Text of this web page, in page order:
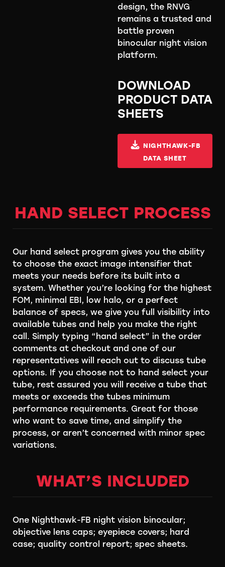
design, the RNVG
remains a trusted and
battle proven
binocular night vision
platform.
DOWNLOAD
PRODUCT DATA
SHEETS
NIGHTHAWK-FB
DATA SHEET
HAND SELECT PROCESS
Our hand select program gives you the ability
to choose the exact image intensifier that
meets your needs before its built into a
system. Whether you’re looking for the highest
FOM, minimal EBI, low halo, or a perfect
balance of specs, we give you full visibility into
available tubes and help you make the right
call. Simply typing “hand select” in the order
comments at checkout and one of our
representatives will reach out to discuss tube
options. If you choose not to hand select your
tube, rest assured you will receive a tube that
meets or exceeds the tubes minimum
performance requirements. Great for those
who want to save time, and simplify the
process, or aren’t concerned with minor spec
variations.
WHAT’S INCLUDED
One Nighthawk-FB night vision binocular;
objective lens caps; eyepiece covers; hard
case; quality control report; spec sheets.